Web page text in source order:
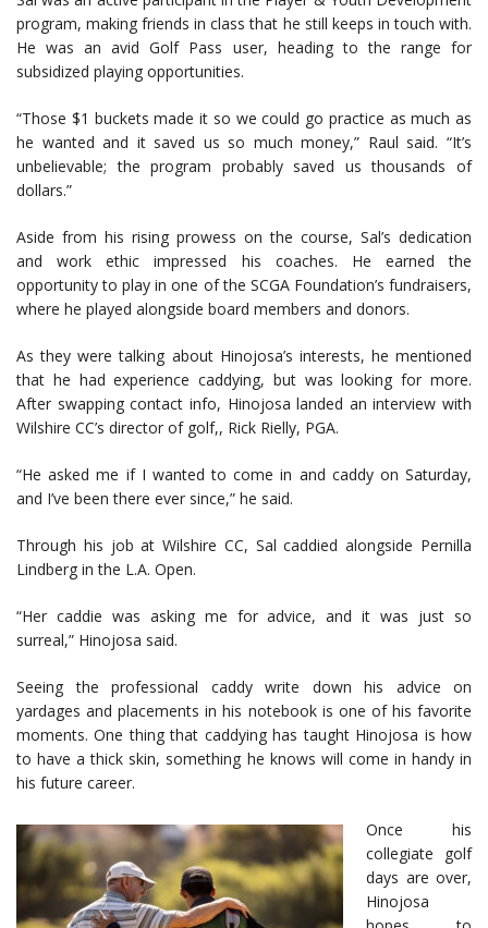
program, making friends in class that he still keeps in touch with.
He was an avid Golf Pass user, heading to the range for
subsidized playing opportunities.
“Those $1 buckets made it so we could go practice as much as
he wanted and it saved us so much money,” Raul said. “It’s
unbelievable; the program probably saved us thousands of
dollars.”
Aside from his rising prowess on the course, Sal’s dedication
and work ethic impressed his coaches. He earned the
opportunity to play in one of the SCGA Foundation’s fundraisers,
where he played alongside board members and donors.
As they were talking about Hinojosa’s interests, he mentioned
that he had experience caddying, but was looking for more.
After swapping contact info, Hinojosa landed an interview with
Wilshire CC’s director of golf,, Rick Rielly, PGA.
“He asked me if I wanted to come in and caddy on Saturday,
and I’ve been there ever since,” he said.
Through his job at Wilshire CC, Sal caddied alongside Pernilla
Lindberg in the L.A. Open.
“Her caddie was asking me for advice, and it was just so
surreal,” Hinojosa said.
Seeing the professional caddy write down his advice on
yardages and placements in his notebook is one of his favorite
moments. One thing that caddying has taught Hinojosa is how
to have a thick skin, something he knows will come in handy in
his future career.
Once his
collegiate golf
days are over,
Hinojosa